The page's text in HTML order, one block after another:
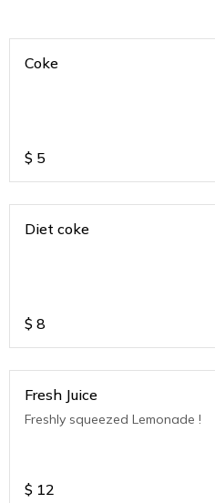
Coke
$ 5
Diet coke
$ 8
Fresh Juice
Freshly squeezed Lemonade !
$ 12